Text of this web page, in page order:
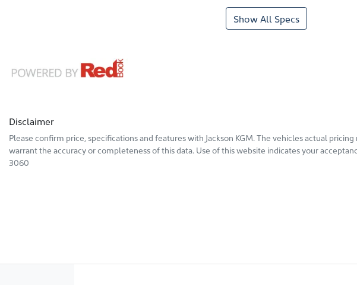
Show All Specs
Disclaimer
Please confirm price, specifications and features with Jackson KGM. The vehicles actual
warrant the accuracy or completeness of this data. Use of this website indicates your
3060